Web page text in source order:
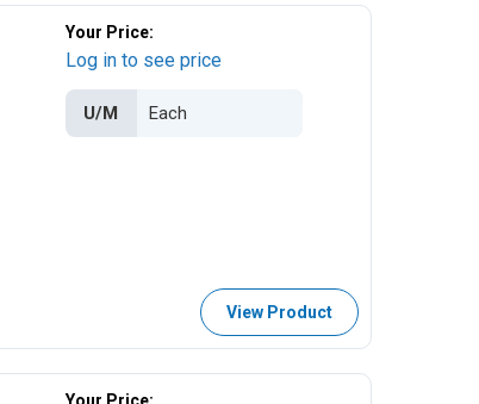
Your Price:
Log in to see price
U/M
View Product
Your Price: